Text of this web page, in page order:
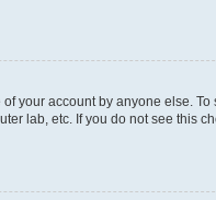
your account by anyone else. To
lab, etc. If you do not see this